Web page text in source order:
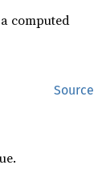
computed
Source